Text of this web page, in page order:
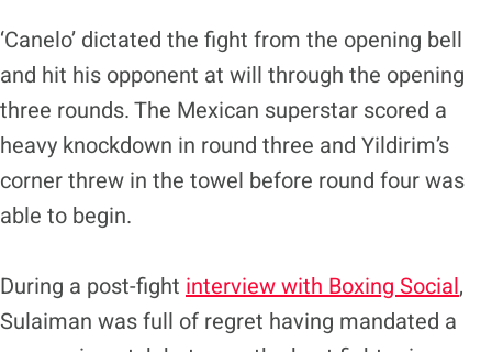
‘Canelo’ dictated the fight from the opening bell
and hit his opponent at will through the opening
three rounds. The Mexican superstar scored a
heavy knockdown in round three and Yildirim’s
corner threw in the towel before round four was
able to begin.
During a post-fight interview with Boxing Social,
Sulaiman was full of regret having mandated a